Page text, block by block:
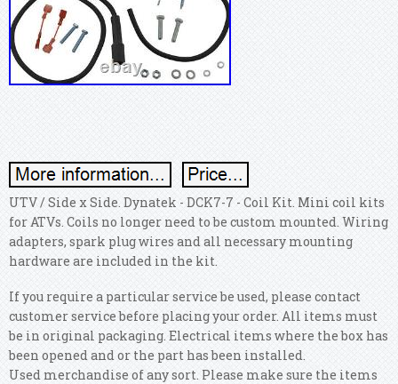
UTV / Side x Side. Dynatek - DCK7-7 - Coil Kit. Mini coil kits
for ATVs. Coils no longer need to be custom mounted. Wiring
adapters, spark plug wires and all necessary mounting
hardware are included in the kit.
If you require a particular service be used, please contact
customer service before placing your order. All items must
be in original packaging. Electrical items where the box has
been opened and or the part has been installed.
Used merchandise of any sort. Please make sure the items